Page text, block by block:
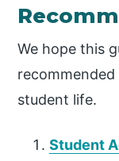
We hope this
student life.
Student